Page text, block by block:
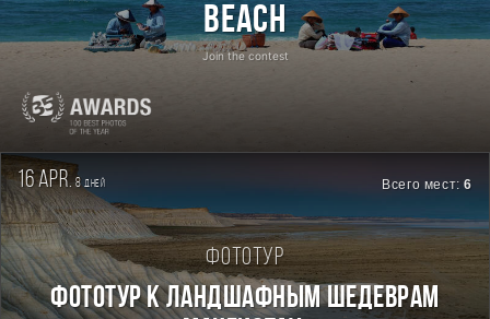
Beach
Join the contest
16 apr. 8дней Всего мест:6
Фототур
Фототур к ландшафным шедеврам